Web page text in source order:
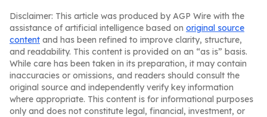
Disclaimer: This article was produced by AGP Wire with the
assistance of artificial intelligence based on original source
content and has been refined to improve clarity, structure,
and readability. This content is provided on an “as is” basis.
While care has been taken in its preparation, it may contain
inaccuracies or omissions, and readers should consult the
original source and independently verify key information
where appropriate. This content is for informational purposes
only and does not constitute legal, financial, investment, or